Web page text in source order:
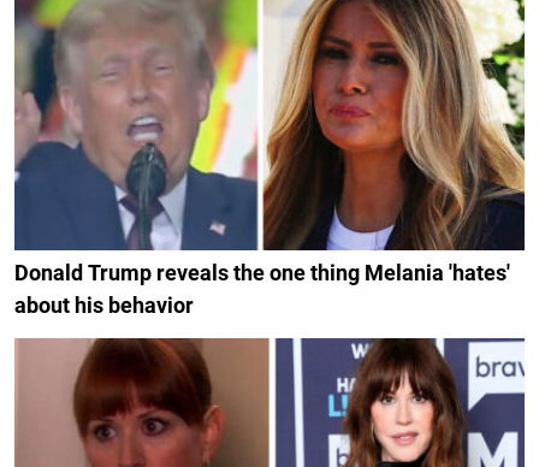
Donald Trump reveals the one thing Melania 'hates'
about his behavior